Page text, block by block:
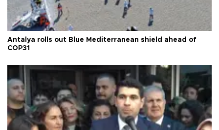
Antalya rolls out Blue Mediterranean shield ahead of
COP31